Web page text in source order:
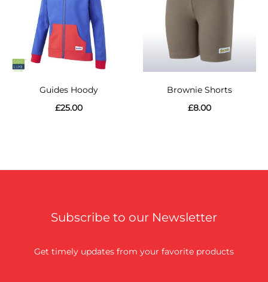
Guides Hoody
£25.00
Brownie Shorts
£8.00
Subscribe to our Newsletter
Get timely updates from your favorite products